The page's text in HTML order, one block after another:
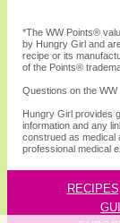
*The WW Points®
by Hungry Girl and
recipe or its
of the Points®
Questions on the
Hungry Girl provides
information and any
construed as medical
professional medical
RECIPES